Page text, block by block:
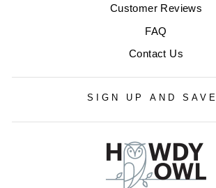
Customer Reviews
FAQ
Contact Us
SIGN UP AND SAVE